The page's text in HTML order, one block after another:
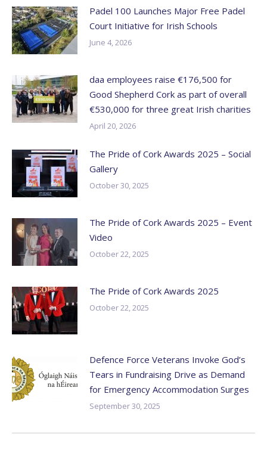
Padel 100 Launches Major Free Padel
Court Initiative for Irish Schools
June 4, 2026
daa employees raise €176,500 for
Good Shepherd Cork as part of overall
€530,000 for three great Irish charities
April 20, 2026
The Pride of Cork Awards 2025 – Social
Gallery
October 30, 2025
The Pride of Cork Awards 2025 – Event
Video
October 22, 2025
The Pride of Cork Awards 2025
October 22, 2025
Defence Force Veterans Invoke God’s
Tears in Fundraising Drive as Demand
for Emergency Accommodation Surges
September 30, 2025